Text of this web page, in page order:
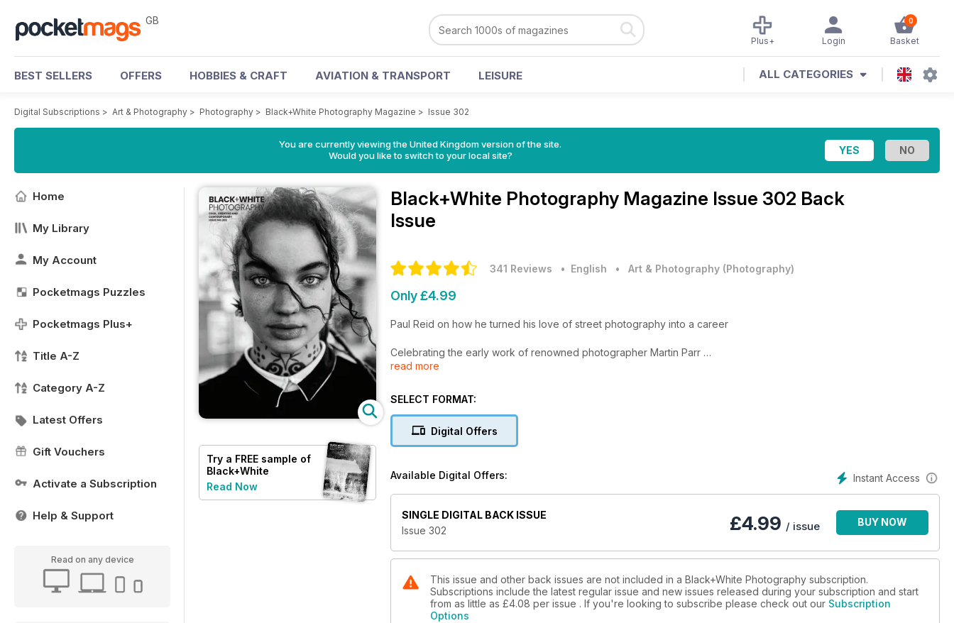
GB 0
Basket
Login
Plus+
BEST SELLERS OFFERS HOBBIES & CRAFT AVIATION & TRANSPORT LEISURE ALL CATEGORIES
Digital Subscriptions > Art & Photography > Photography > Black+White Photography Magazine > Issue 302
You are currently viewing the United Kingdom version of the site.
Would you like to switch to your local site?
Home
My Library
My Account
Pocketmags Puzzles
Pocketmags Plus+
Title A-Z
Category A-Z
Latest Offers
Gift Vouchers
Activate a Subscription
Help & Support
Read on any device
Try a FREE sample of
Black+White
Photography
Read Now
Black+White Photography Magazine Issue 302 Back
Issue
341 Reviews • English • Art & Photography (Photography)
Only £4.99
Paul Reid on how he turned his love of street photography into a career
Celebrating the early work of renowned photographer Martin Parr
Low light and night photography tips
World Press Photo Contest
Our pick of travel-friendly cameras
Cover © Paul Reid
read more
SELECT FORMAT:
Digital Offers
Instant Access
Available Digital Offers:
SINGLE DIGITAL BACK ISSUE
Issue 302
£4.99 / issue BUY NOW
This issue and other back issues are not included in a Black+White Photography subscription.
Subscriptions include the latest regular issue and new issues released during your subscription and start
from as little as £4.08 per issue . If you're looking to subscribe please check out our Subscription
Options